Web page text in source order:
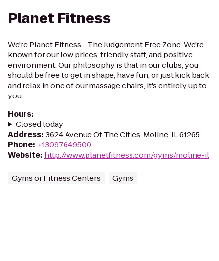
Planet Fitness
We're Planet Fitness - The Judgement Free Zone. We're
known for our low prices, friendly staff, and positive
environment. Our philosophy is that in our clubs, you
should be free to get in shape, have fun, or just kick back
and relax in one of our massage chairs, it's entirely up to
you.
Hours:
Closed today
Address: 3624 Avenue Of The Cities, Moline, IL 61265
Phone: +13097649500
Website: http://www.planetfitness.com/gyms/moline-il
Gyms or Fitness Centers Gyms